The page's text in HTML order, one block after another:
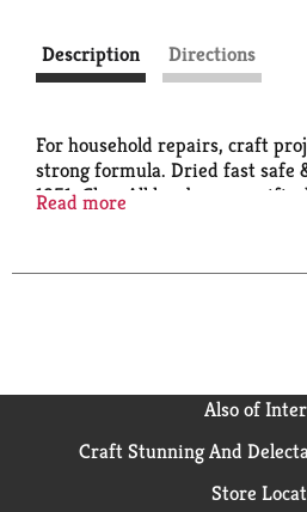
Description Directions
For household repairs, craft
strong formula. Dried fast safe
1951, Glue-All has been
strength and quality matter
Read more
Also of
Craft Stunning And
Store